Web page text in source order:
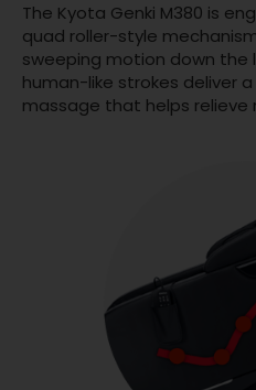
The Kyota Genki M380 is
quad roller-style
sweeping motion down the
human-like strokes deliver
massage that helps relieve